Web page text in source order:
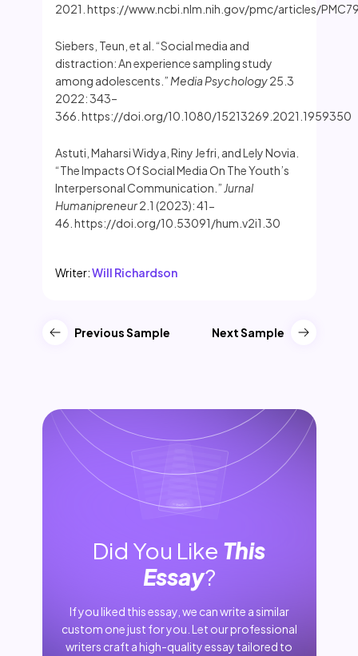
2021. https://www.ncbi.nlm.nih.gov/pmc/articles/
Siebers, Teun, et al. “Social media and
distraction: An experience sampling study
among adolescents.” Media Psychology25.3
2022: 343–
366. https://doi.org/10.1080/15213269.2021.1959350
Astuti, Maharsi Widya, Riny Jefri, and Lely Novia.
“The Impacts Of Social Media On The Youth’s
Interpersonal Communication.” Jurnal
Humanipreneur2.1 (2023): 41-
46. https://doi.org/10.53091/hum.v2i1.30
Writer:Will Richardson
Previous Sample Next Sample
Did You Like This
Essay?
If you liked this essay, we can write a similar
custom one just for you. Let our professional
writers craft a high-quality essay tailored to